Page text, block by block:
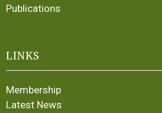
Publications
LINKS
Membership
Latest News